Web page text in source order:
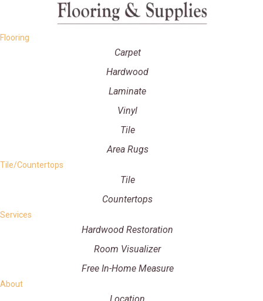
Flooring
Carpet
Hardwood
Laminate
Vinyl
Tile
Area Rugs
Tile/Countertops
Tile
Countertops
Services
Hardwood Restoration
Room Visualizer
Free In-Home Measure
About